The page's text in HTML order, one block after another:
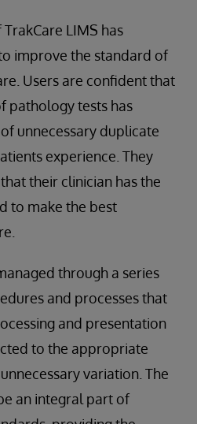
LIMS has
improve the standard of
Users are confident that
pathology tests has
unnecessary duplicate
experience. They
their clinician has the
to make the best
through a series
and processes that
and presentation
to the appropriate
variation. The
an integral part of